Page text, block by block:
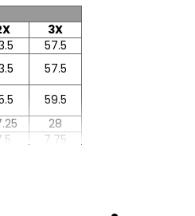
3X
57.5
57.5
59.5
28
7.75